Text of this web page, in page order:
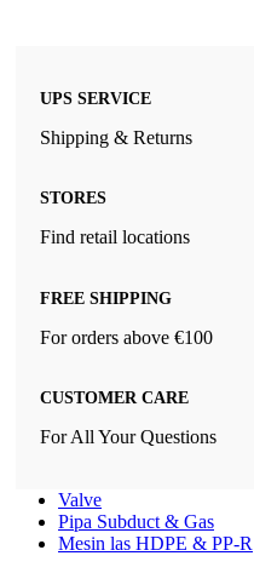
UPS SERVICE
Shipping & Returns
STORES
Find retail locations
FREE SHIPPING
For orders above €100
CUSTOMER CARE
For All Your Questions
Valve
Pipa Subduct & Gas
Mesin las HDPE & PP-R